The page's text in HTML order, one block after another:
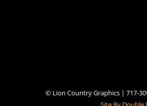
© Lion Country Graphics | 717-